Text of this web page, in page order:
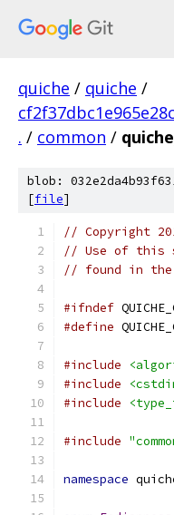
quiche / quiche /
. / common /
blob:
[file]
// Copyright
// Use of this
// found in the
#ifndef
#define
#include
#include
#include
#include
namespace